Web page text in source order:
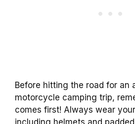
Before hitting the road for an
motorcycle camping trip,
comes first! Always wear